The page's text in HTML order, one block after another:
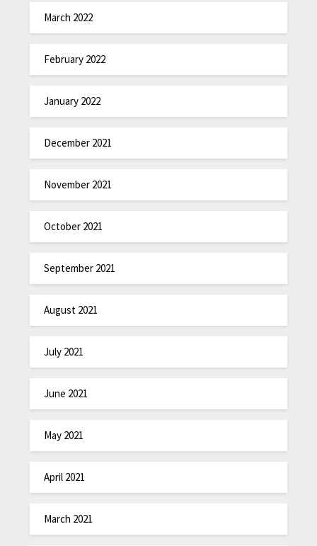
March 2022
February 2022
January 2022
December 2021
November 2021
October 2021
September 2021
August 2021
July 2021
June 2021
May 2021
April 2021
March 2021